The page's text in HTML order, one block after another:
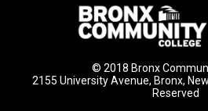
© 2018 Bronx
2155 University Avenue, Bronx,
Reserved